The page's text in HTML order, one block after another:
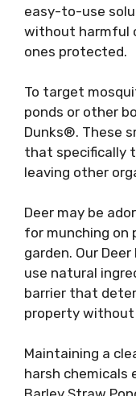
easy-to-use
without harmful
ones protected.
To target
ponds or other
Dunks®. These
that specifically
leaving other
Deer may be
for munching on
garden. Our
use natural
barrier that
property without
Maintaining a
harsh chemicals